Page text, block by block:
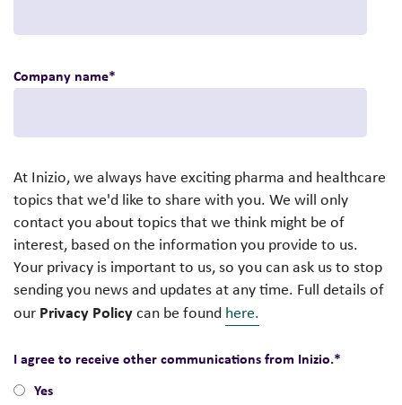
Company name*
At Inizio, we always have exciting pharma and healthcare
topics that we'd like to share with you. We will only
contact you about topics that we think might be of
interest, based on the information you provide to us.
Your privacy is important to us, so you can ask us to stop
sending you news and updates at any time. Full details of
our Privacy Policycan be found here.
I agree to receive other communications from Inizio.*
Yes